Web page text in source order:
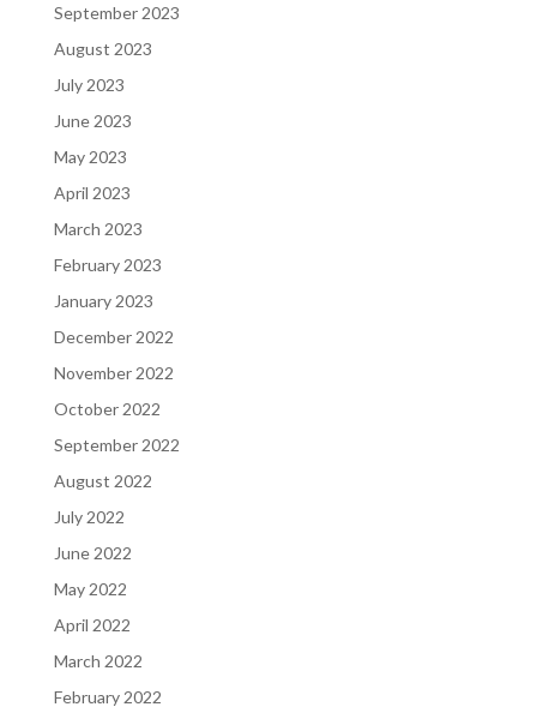
September 2023
August 2023
July 2023
June 2023
May 2023
April 2023
March 2023
February 2023
January 2023
December 2022
November 2022
October 2022
September 2022
August 2022
July 2022
June 2022
May 2022
April 2022
March 2022
February 2022